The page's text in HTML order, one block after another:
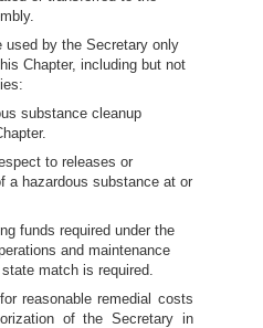
used by the Secretary only
Chapter, including but not
substance cleanup
to releases or
a hazardous substance at or
funds required under the
and maintenance
match is required.
reasonable remedial costs
of the Secretary in